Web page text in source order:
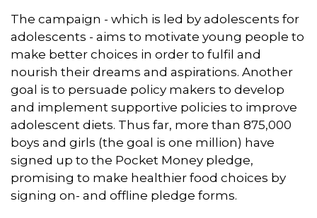
The campaign - which is led by adolescents for
adolescents - aims to motivate young people to
make better choices in order to fulfil and
nourish their dreams and aspirations. Another
goal is to persuade policy makers to develop
and implement supportive policies to improve
adolescent diets. Thus far, more than 875,000
boys and girls (the goal is one million) have
signed up to the Pocket Money pledge,
promising to make healthier food choices by
signing on- and offline pledge forms.